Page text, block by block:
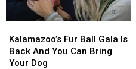
Fur
Ball
Gala
Kalamazoo’s Fur Ball Gala Is
Back And You Can Bring
Your Dog
Fur
Ball
Gala